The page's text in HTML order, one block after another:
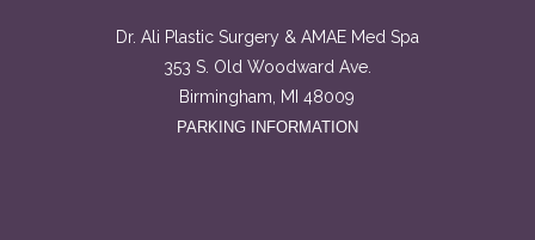
Dr. Ali Plastic Surgery & AMAE Med Spa
353 S. Old Woodward Ave.
Birmingham, MI 48009
PARKING INFORMATION